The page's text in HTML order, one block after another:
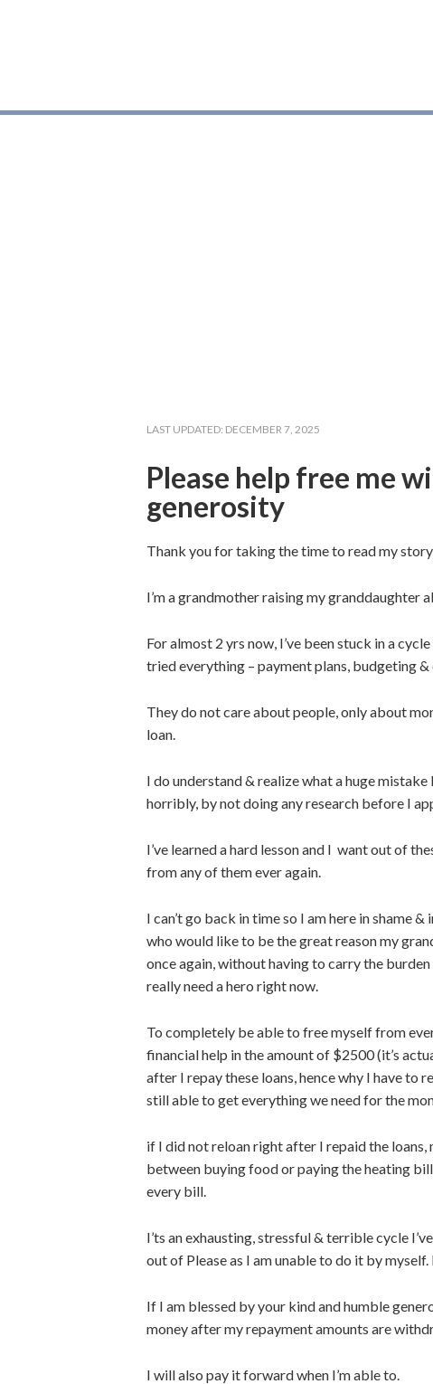
LAST UPDATED: DECEMBER 7, 2025
Please help free me
generosity
Thank you for taking the time to read my
I’m a grandmother raising my granddaughter
For almost 2 yrs now, I’ve been stuck in a
tried everything – payment plans, budgeting
They do not care about people, only about
loan.
I do understand & realize what a huge
horribly, by not doing any research before I
I’ve learned a hard lesson and I want out of
from any of them ever again.
I can’t go back in time so I am here in shame
who would like to be the great reason my
once again, without having to carry the
really need a hero right now.
To completely be able to free myself from
financial help in the amount of $2500 (it’s
after I repay these loans, hence why I have to
still able to get everything we need for the
if I did not reloan right after I repaid the
between buying food or paying the heating
every bill.
I’ts an exhausting, stressful & terrible cycle
out of Please as I am unable to do it by myself.
If I am blessed by your kind and humble
money after my repayment amounts are
I will also pay it forward when I’m able to.